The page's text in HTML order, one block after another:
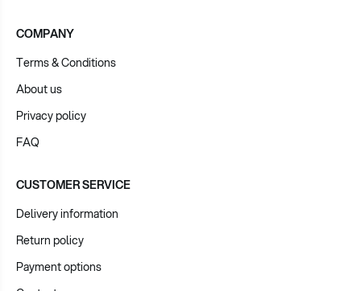
COMPANY
Terms & Conditions
About us
Privacy policy
FAQ
CUSTOMER SERVICE
Delivery information
Return policy
Payment options